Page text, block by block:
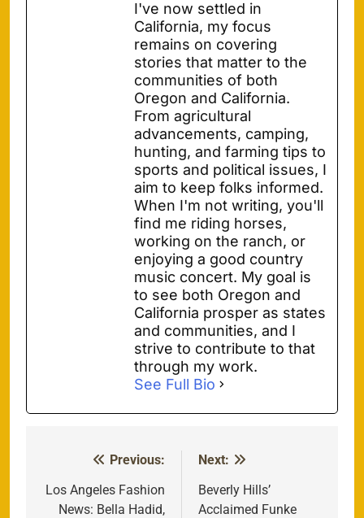
I've now settled in
California, my focus
remains on covering
stories that matter to the
communities of both
Oregon and California.
From agricultural
advancements, camping,
hunting, and farming tips to
sports and political issues, I
aim to keep folks informed.
When I'm not writing, you'll
find me riding horses,
working on the ranch, or
enjoying a good country
music concert. My goal is
to see both Oregon and
California prosper as states
and communities, and I
strive to contribute to that
through my work.
See Full Bio
navigation
Previous:
Los Angeles Fashion
News: Bella Hadid,
Next:
Beverly Hills’
Acclaimed Funke